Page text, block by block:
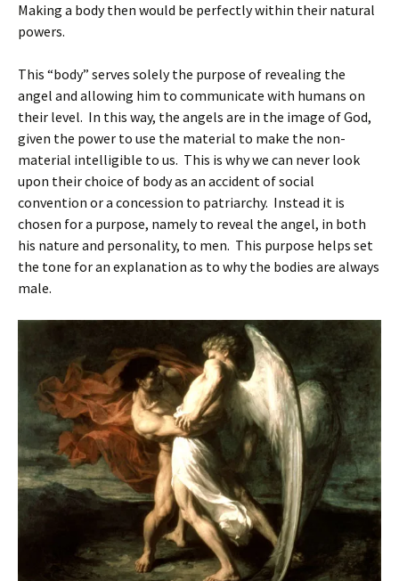
Making a body then would be perfectly within their natural
powers.
This “body” serves solely the purpose of revealing the
angel and allowing him to communicate with humans on
their level. In this way, the angels are in the image of God,
given the power to use the material to make the non-
material intelligible to us. This is why we can never look
upon their choice of body as an accident of social
convention or a concession to patriarchy. Instead it is
chosen for a purpose, namely to reveal the angel, in both
his nature and personality, to men. This purpose helps set
the tone for an explanation as to why the bodies are always
male.